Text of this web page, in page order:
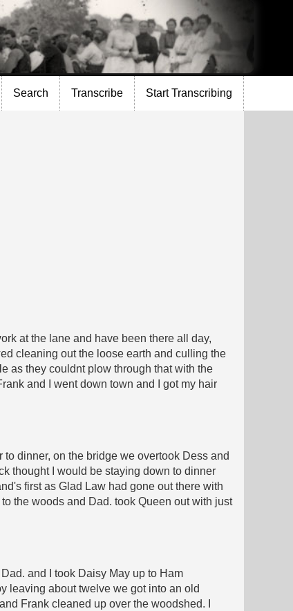
Search Transcribe Start Transcribing
at the lane and have been there all day,
cleaning out the loose earth and culling the
as they couldnt plow through that with the
and I went down town and I got my hair
dinner, on the bridge we overtook Dess and
thought I would be staying down to dinner
first as Glad Law had gone out there with
the woods and Dad. took Queen out with just
and I took Daisy May up to Ham
leaving about twelve we got into an old
Frank cleaned up over the woodshed. I